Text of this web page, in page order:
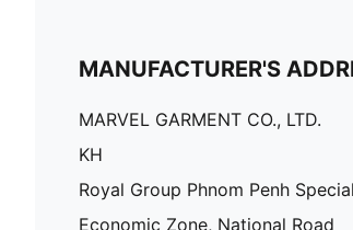
MANUFACTURER'S
MARVEL GARMENT CO., LTD.
KH
Royal Group Phnom Penh Special
Economic Zone, National Road